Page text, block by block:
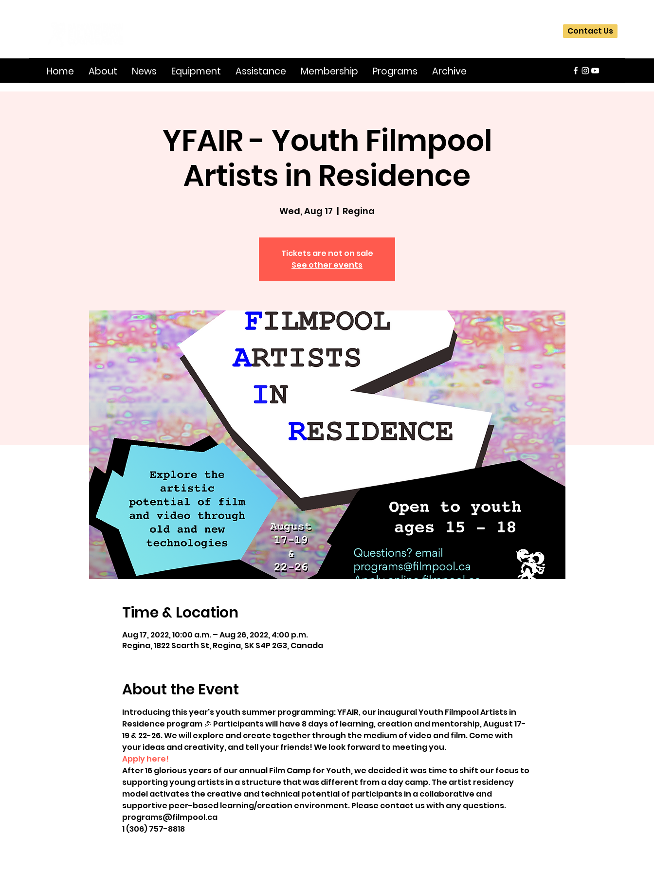
Contact Us
Home About News Equipment Assistance Membership Programs Archive
YFAIR - Youth Filmpool
Artists in Residence
Wed, Aug 17
  |
Regina
Tickets are not on sale
See other events
Time & Location
Aug 17, 2022, 10:00 a.m. – Aug 26, 2022, 4:00 p.m.
Regina, 1822 Scarth St, Regina, SK S4P 2G3, Canada
About the Event
Introducing this year's youth summer programming: YFAIR, our inaugural Youth Filmpool Artists in
Residence program 🎉 Participants will have 8 days of learning, creation and mentorship, August 17-
19 & 22-26. We will explore and create together through the medium of video and film. Come with
your ideas and creativity, and tell your friends! We look forward to meeting you.
Apply here!
After 16 glorious years of our annual Film Camp for Youth, we decided it was time to shift our focus to
supporting young artists in a structure that was different from a day camp. The artist residency
model activates the creative and technical potential of participants in a collaborative and
supportive peer-based learning/creation environment. Please contact us with any questions.
programs@filmpool.ca
1 (306) 757-8818